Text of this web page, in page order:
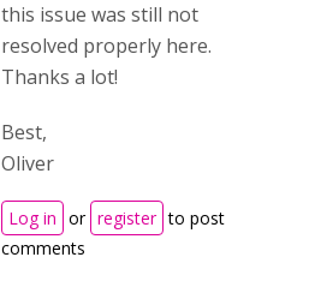
this issue was still not
resolved properly here.
Thanks a lot!
Best,
Oliver
Log in or register to post
comments